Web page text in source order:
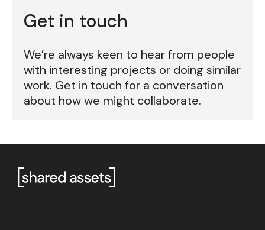
Get in touch
We’re always keen to hear from people
with interesting projects or doing similar
work. Get in touch for a conversation
about how we might collaborate.